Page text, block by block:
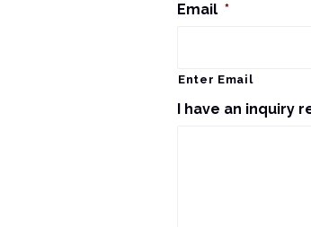
Email *
Enter Email
I have an inquiry